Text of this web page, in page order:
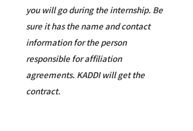
you will go during the internship. Be
sure it has the name and contact
information for the person
responsible for affiliation
agreements. KADDI will get the
contract.